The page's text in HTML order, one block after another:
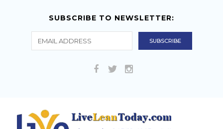
SUBSCRIBE TO NEWSLETTER: